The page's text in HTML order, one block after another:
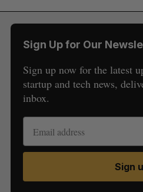
Sign Up for Our
Sign up now for the latest
startup and tech news,
inbox.
Sign